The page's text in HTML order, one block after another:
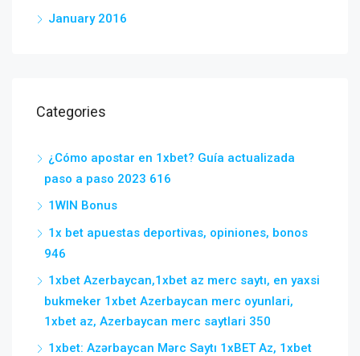
January 2016
Categories
¿Cómo apostar en 1xbet? Guía actualizada
paso a paso 2023 616
1WIN Bonus
1x bet apuestas deportivas, opiniones, bonos
946
1xbet Azerbaycan,1xbet az merc saytı, en yaxsi
bukmeker 1xbet Azerbaycan merc oyunlari,
1xbet az, Azerbaycan merc saytlari 350
1xbet: Azərbaycan Mərc Saytı 1xBET Az, 1xbet